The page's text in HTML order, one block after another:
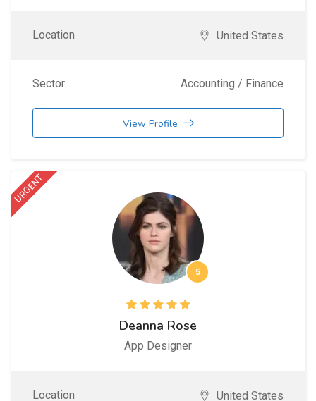
Location United States
Sector Accounting / Finance
View Profile
5
URGENT
Deanna Rose
App Designer
Location United States